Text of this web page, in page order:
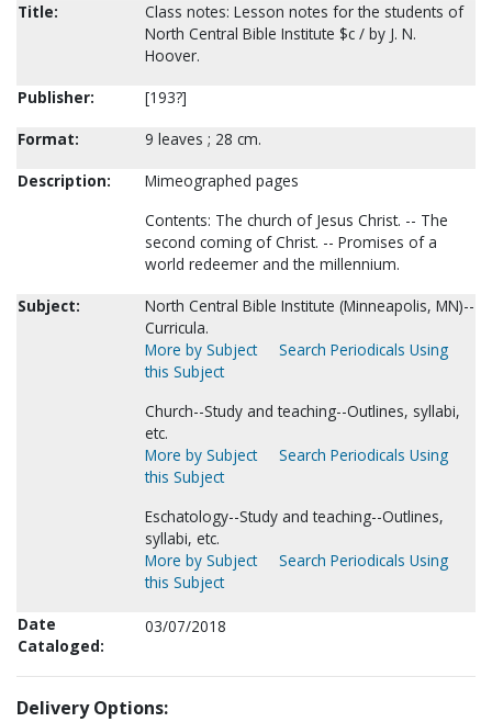
Title:
Class notes: Lesson notes for the students of
North Central Bible Institute $c / by J. N.
Hoover.
Publisher:
[193?]
Format:
9 leaves ; 28 cm.
Description:
Mimeographed pages
Contents: The church of Jesus Christ. -- The
second coming of Christ. -- Promises of a
world redeemer and the millennium.
Subject:
North Central Bible Institute (Minneapolis, MN)--
Curricula.
More by Subject
Search Periodicals Using
this Subject
Church--Study and teaching--Outlines, syllabi,
etc.
More by Subject
Search Periodicals Using
this Subject
Eschatology--Study and teaching--Outlines,
syllabi, etc.
More by Subject
Search Periodicals Using
this Subject
Date
Cataloged:
03/07/2018
Delivery Options: